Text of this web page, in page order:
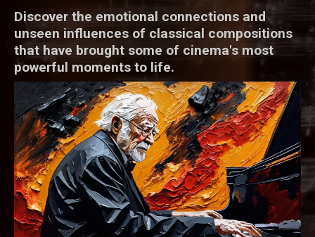
Discover the emotional connections and
unseen influences of classical compositions
that have brought some of cinema's most
powerful moments to life.